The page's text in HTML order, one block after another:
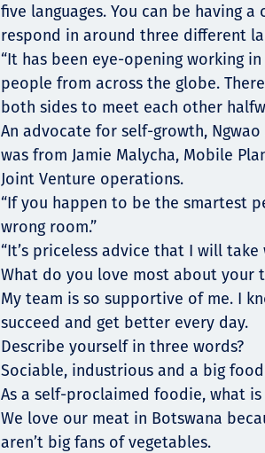
five languages. You can be having
respond in around three different
“It has been eye-opening working
people from across the globe.
both sides to meet each other
An advocate for self-growth,
was from Jamie Malycha, Mobile
Joint Venture operations.
“If you happen to be the smartest
wrong room.”
“It’s priceless advice that I will take
What do you love most about your
My team is so supportive of me. I
succeed and get better every day.
Describe yourself in three words?
Sociable, industrious and a big
As a self-proclaimed foodie, what
We love our meat in Botswana
aren’t big fans of vegetables.